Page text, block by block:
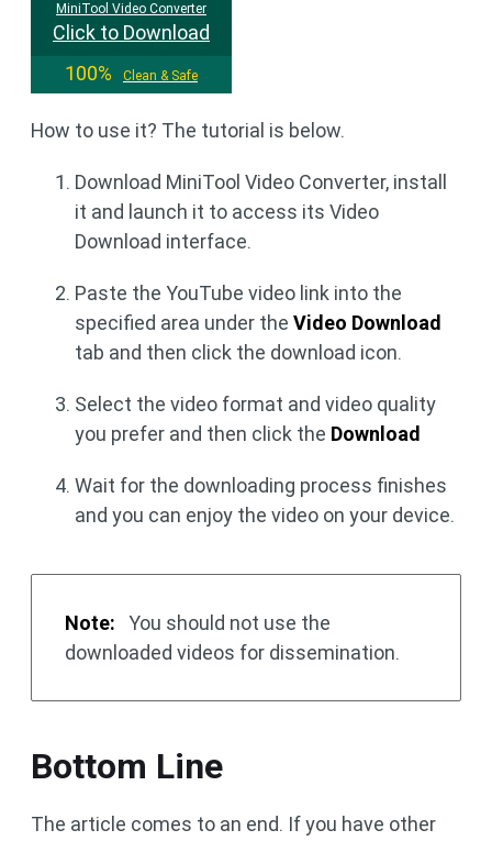
MiniTool Video Converter
Click to Download
100%
Clean & Safe
How to use it? The tutorial is below.
Download MiniTool Video Converter, install
it and launch it to access its Video
Download interface.
Paste the YouTube video link into the
specified area under the Video Download
tab and then click the download icon.
Select the video format and video quality
you prefer and then click the Download
Wait for the downloading process finishes
and you can enjoy the video on your device.
Note:
You should not use the
downloaded videos for dissemination.
Bottom Line
The article comes to an end. If you have other